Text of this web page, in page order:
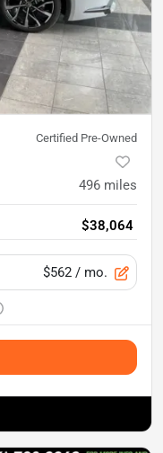
Certified Pre-Owned
496 miles
$38,064
$562 / mo.